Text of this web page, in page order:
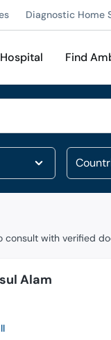
Diagnostic Home
Find
consult with verified
Alam